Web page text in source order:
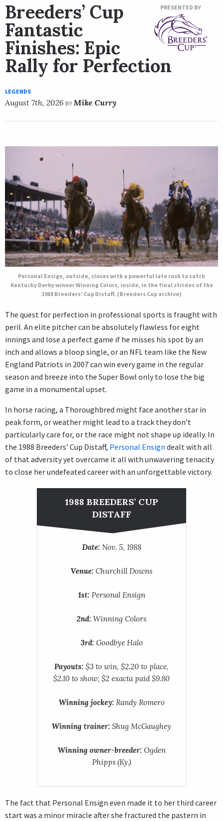
PRESENTED BY
Breeders’ Cup
Fantastic
Finishes: Epic
Rally for Perfection
LEGENDS
August 7th, 2026 BY Mike Curry
Personal Ensign, outside, closes with a powerful late rush to catch
Kentucky Derby winner Winning Colors, inside, in the final strides of the
1988 Breeders’ Cup Distaff. (Breeders Cup archive)
The quest for perfection in professional sports is fraught with
peril. An elite pitcher can be absolutely flawless for eight
innings and lose a perfect game if he misses his spot by an
inch and allows a bloop single, or an NFL team like the New
England Patriots in 2007 can win every game in the regular
season and breeze into the Super Bowl only to lose the big
game in a monumental upset.
In horse racing, a Thoroughbred might face another star in
peak form, or weather might lead to a track they don’t
particularly care for, or the race might not shape up ideally. In
the 1988 Breeders’ Cup Distaff, Personal Ensign dealt with all
of that adversity yet overcame it all with unwavering tenacity
to close her undefeated career with an unforgettable victory.
1988 BREEDERS’ CUP
DISTAFF
Date: Nov. 5, 1988
Venue: Churchill Downs
1st: Personal Ensign
2nd: Winning Colors
3rd: Goodbye Halo
Payouts: $3 to win, $2.20 to place,
$2.10 to show; $2 exacta paid $9.80
Winning jockey: Randy Romero
Winning trainer: Shug McGaughey
Winning owner-breeder: Ogden
Phipps (Ky.)
The fact that Personal Ensign even made it to her third career
start was a minor miracle after she fractured the pastern in